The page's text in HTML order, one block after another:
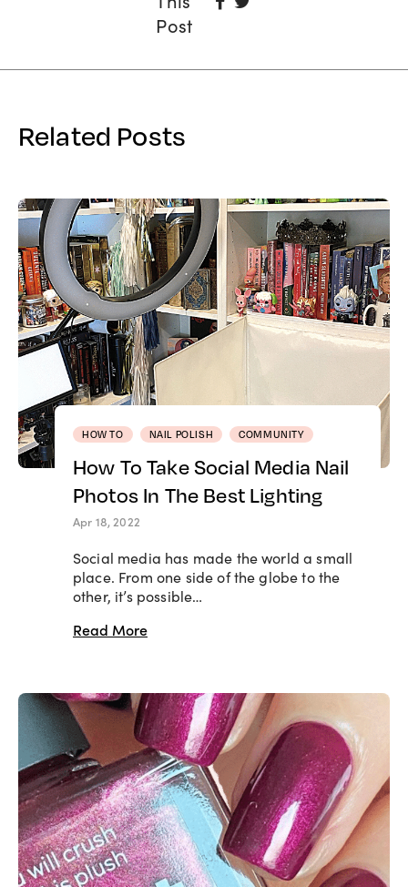
Post
Related Posts
HOW TO NAIL POLISH COMMUNITY
How To Take Social Media Nail
Photos In The Best Lighting
Apr 18, 2022
Social media has made the world a small
place. From one side of the globe to the
other, it’s possible…
Read More